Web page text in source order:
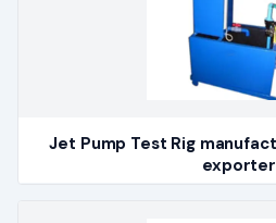
Jet Pump Test Rig